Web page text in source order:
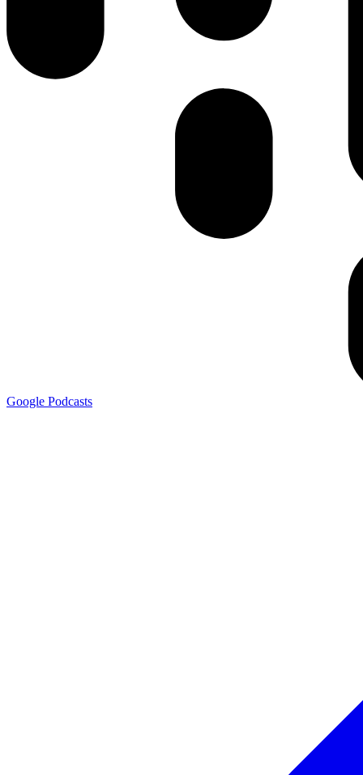
Google Podcasts